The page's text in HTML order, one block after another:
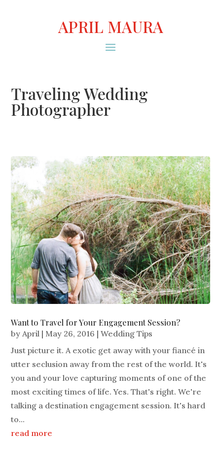
APRIL MAURA
Traveling Wedding
Photographer
Want to Travel for Your Engagement Session?
byApril | May 26, 2016 |Wedding Tips
Just picture it. A exotic get away with your fiancé in
utter seclusion away from the rest of the world. It's
you and your love capturing moments of one of the
most exciting times of life. Yes. That's right. We're
talking a destination engagement session. It's hard
to...
read more